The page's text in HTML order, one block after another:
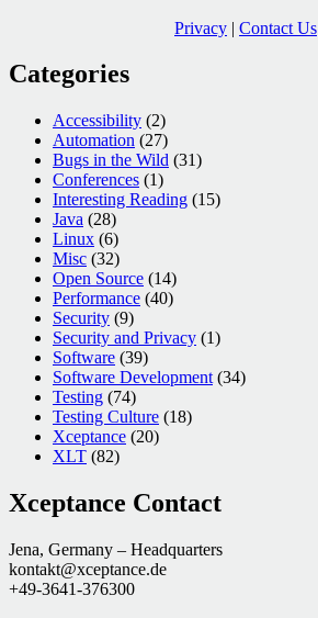
Privacy | Contact Us
Categories
Accessibility (2)
Automation (27)
Bugs in the Wild (31)
Conferences (1)
Interesting Reading (15)
Java (28)
Linux (6)
Misc (32)
Open Source (14)
Performance (40)
Security (9)
Security and Privacy (1)
Software (39)
Software Development (34)
Testing (74)
Testing Culture (18)
Xceptance (20)
XLT (82)
Xceptance Contact
Jena, Germany – Headquarters
kontakt@xceptance.de
+49-3641-376300